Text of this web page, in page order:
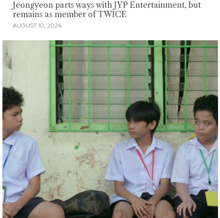
Jeongyeon parts ways with JYP Entertainment, but
remains as member of TWICE
AUGUST 10, 2026